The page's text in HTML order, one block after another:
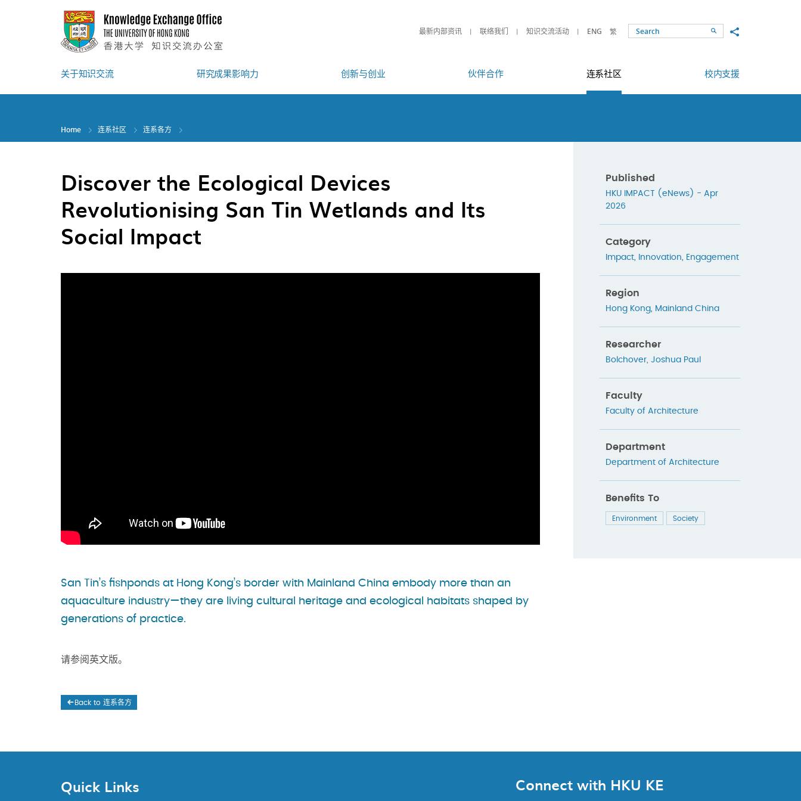
最新内部资讯 联络我们 知识交流活动 ENG 繁 SearchShare to
关于知识交流 研究成果影响力 创新与创业 伙伴合作 连系社区 校内支援
Home 连系社区 连系各方
Discover the Ecological Devices
Revolutionising San Tin Wetlands and Its
Social Impact
San Tin’s fishponds at Hong Kong’s border with Mainland China embody more than an
aquaculture industry—they are living cultural heritage and ecological habitats shaped by
generations of practice.
请参阅英文版。
Back to 连系各方
Published
HKU IMPACT (eNews) - Apr
2026
Category
Impact, Innovation, Engagement
Region
Hong Kong, Mainland China
Researcher
Bolchover, Joshua Paul
Faculty
Faculty of Architecture
Department
Department of Architecture
Benefits To
Environment Society
Quick Links Connect with HKU KE